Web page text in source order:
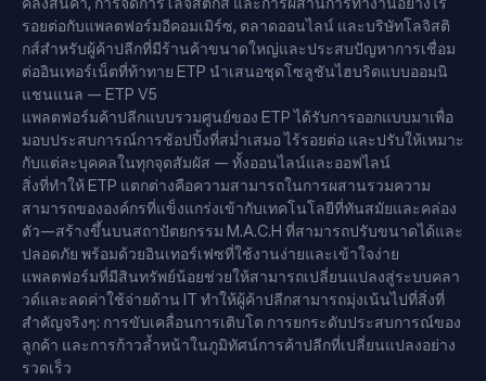
รอยต่อกับแพลตฟอร์มอีคอมเมิร์ซ, ตลาดออนไลน์ และบริษัทโลจิสติ
กส์สำหรับผู้ค้าปลีกที่มีร้านค้าขนาดใหญ่และประสบปัญหาการเชื่อม
ต่ออินเทอร์เน็ตที่ท้าทาย ETP นำเสนอชุดโซลูชันไฮบริดแบบออมนิ
แชนแนล — ETP V5
แพลตฟอร์มค้าปลีกแบบรวมศูนย์ของ ETP ได้รับการออกแบบมาเพื่อ
มอบประสบการณ์การช้อปปิ้งที่สม่ำเสมอ ไร้รอยต่อ และปรับให้เหมาะ
กับแต่ละบุคคลในทุกจุดสัมผัส — ทั้งออนไลน์และออฟไลน์
สิ่งที่ทำให้ ETP แตกต่างคือความสามารถในการผสานรวมความ
สามารถขององค์กรที่แข็งแกร่งเข้ากับเทคโนโลยีที่ทันสมัยและคล่อง
ตัว—สร้างขึ้นบนสถาปัตยกรรม M.A.C.H ที่สามารถปรับขนาดได้และ
ปลอดภัย พร้อมด้วยอินเทอร์เฟซที่ใช้งานง่ายและเข้าใจง่าย
แพลตฟอร์มที่มีสินทรัพย์น้อยช่วยให้สามารถเปลี่ยนแปลงสู่ระบบคลา
วด์และลดค่าใช้จ่ายด้าน IT ทำให้ผู้ค้าปลีกสามารถมุ่งเน้นไปที่สิ่งที่
สำคัญจริงๆ: การขับเคลื่อนการเติบโต การยกระดับประสบการณ์ของ
ลูกค้า และการก้าวล้ำหน้าในภูมิทัศน์การค้าปลีกที่เปลี่ยนแปลงอย่าง
รวดเร็ว